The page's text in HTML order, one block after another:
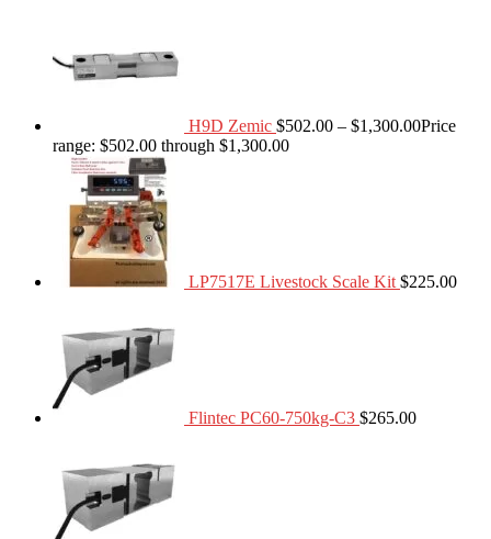
H9D Zemic $502.00 – $1,300.00Price
range: $502.00 through $1,300.00
LP7517E Livestock Scale Kit $225.00
Flintec PC60-750kg-C3 $265.00